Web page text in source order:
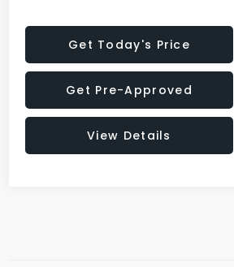
Get Today's Price
Get Pre-Approved
View Details